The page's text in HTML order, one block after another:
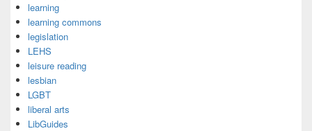
learning
learning commons
legislation
LEHS
leisure reading
lesbian
LGBT
liberal arts
LibGuides